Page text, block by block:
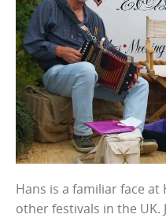
Hans is a familiar face at
other festivals in the UK.